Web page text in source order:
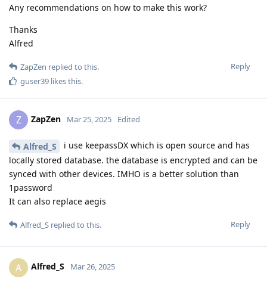
Any recommendations on how to make this work?
Thanks
Alfred
Reply
ZapZen replied to this.
guser39 likes this.
Z ZapZen Mar 25, 2025 Edited
Alfred_S
i use keepassDX which is open source and has
locally stored database. the database is encrypted and can be
synced with other devices. IMHO is a better solution than
1password
It can also replace aegis
Reply
Alfred_S replied to this.
A Alfred_S Mar 26, 2025